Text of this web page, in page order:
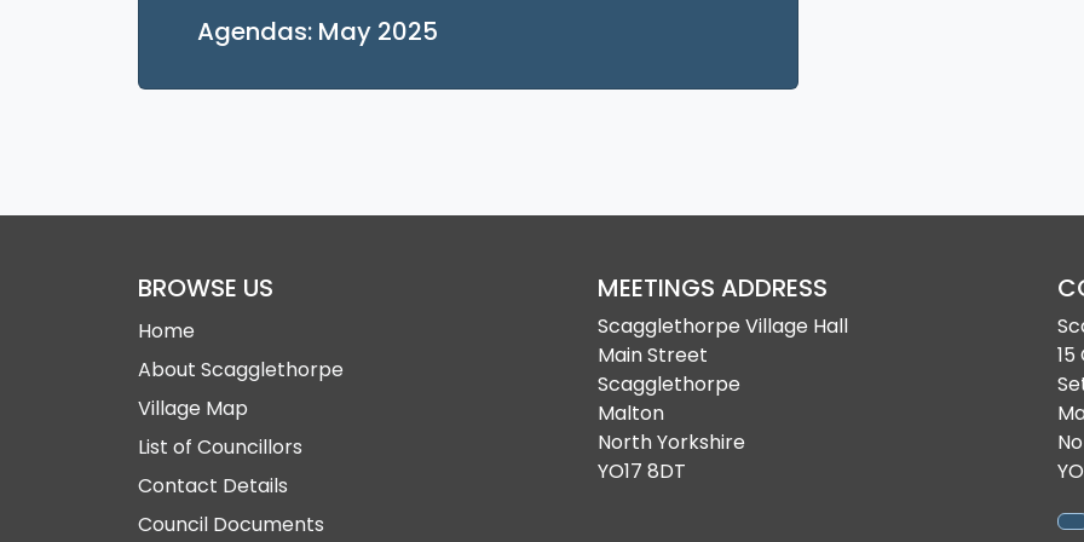
Agendas: May 2025
BROWSE US
Home
About Scagglethorpe
Village Map
List of Councillors
Contact Details
Council Documents
MEETINGS ADDRESS
Scagglethorpe Village Hall
Main Street
Scagglethorpe
Malton
North Yorkshire
YO17 8DT